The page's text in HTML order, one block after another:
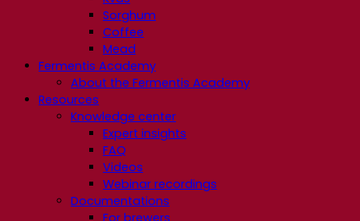
Sorghum
Coffee
Mead
Fermentis Academy
About the Fermentis Academy
Resources
Knowledge center
Expert insights
FAQ
Videos
Webinar recordings
Documentations